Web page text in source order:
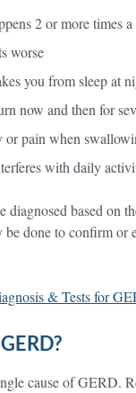
2 or more times
worse
you from sleep at
now and then for
or pain when
with daily
based on
be done to confirm or
& Tests for
cause of GERD.